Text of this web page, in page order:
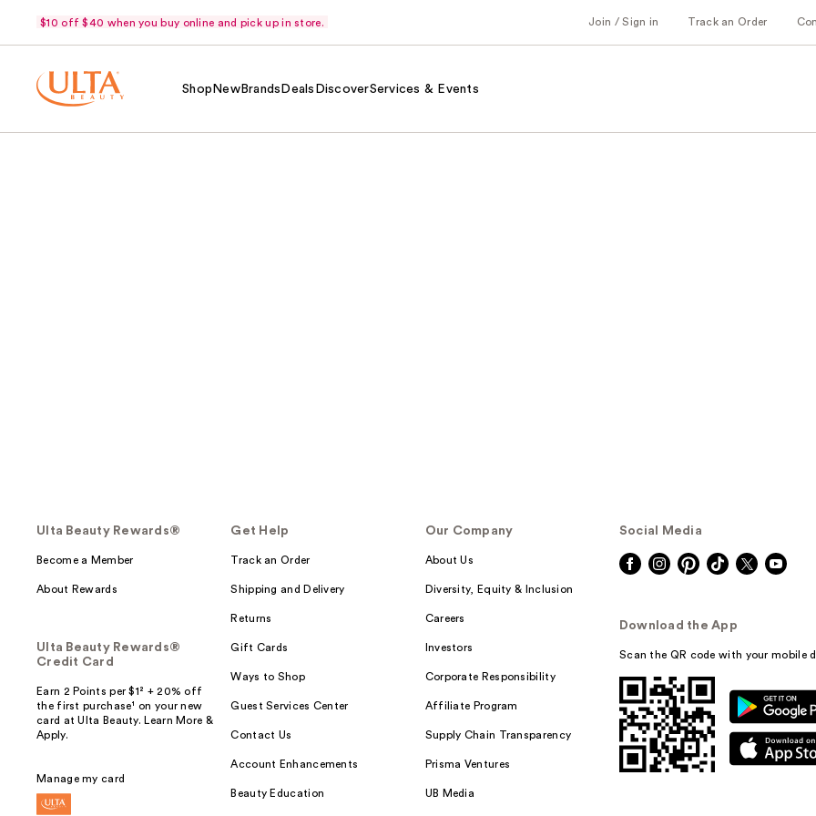
$10 off $40 when you buy online and pick up in store. Join / Sign in Track an Order
Shop NewBrands Deals DiscoverServices & Events
Ulta Beauty Rewards®
Become a Member
About Rewards
Ulta Beauty Rewards®
Credit Card
Earn 2 Points per $1² + 20% off
the first purchase¹ on your new
card at Ulta Beauty. Learn More &
Apply.
Manage my card
Get Help
Track an Order
Shipping and Delivery
Returns
Gift Cards
Ways to Shop
Guest Services Center
Contact Us
Account Enhancements
Beauty Education
Our Company
About Us
Diversity, Equity & Inclusion
Careers
Investors
Corporate Responsibility
Affiliate Program
Supply Chain Transparency
Prisma Ventures
UB Media
Social Media
Download the App
Scan the QR code with your mobile